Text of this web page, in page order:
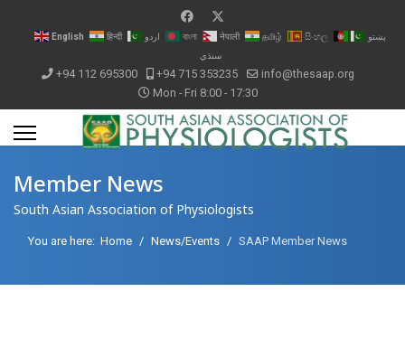
English हिन्दी اردو বাংলা नेपाली தமிழ் සිංහල
پښتو
سنڌي
+94 112 695300 +94 715 353235
info@thesaap.org
Mon - Fri 8:00 - 17:30
Member News
South Asian Association of Physiologists
You are here: Home News/Events SAAP Member News